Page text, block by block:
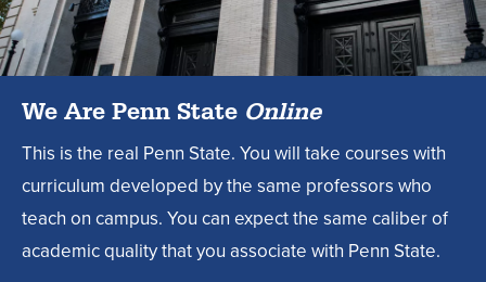
degree?,
We Are Penn State Online
This is the real Penn State. You will take courses with
curriculum developed by the same professors who
teach on campus. You can expect the same caliber of
academic quality that you associate with Penn State.